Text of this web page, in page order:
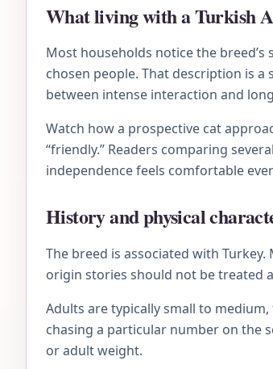
What living with a Turkish
Most households notice the
chosen people. That description is
between intense interaction and
Watch how a prospective cat
“friendly.” Readers comparing
independence feels comfortable
History and physical
The breed is associated with
origin stories should not be treated
Adults are typically small to
chasing a particular number on the
or adult weight.